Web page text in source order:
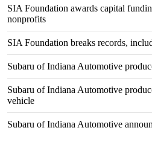
SIA Foundation awards capital
nonprofits
SIA Foundation breaks records,
Subaru of Indiana Automotive
Subaru of Indiana Automotive
vehicle
Subaru of Indiana Automotive